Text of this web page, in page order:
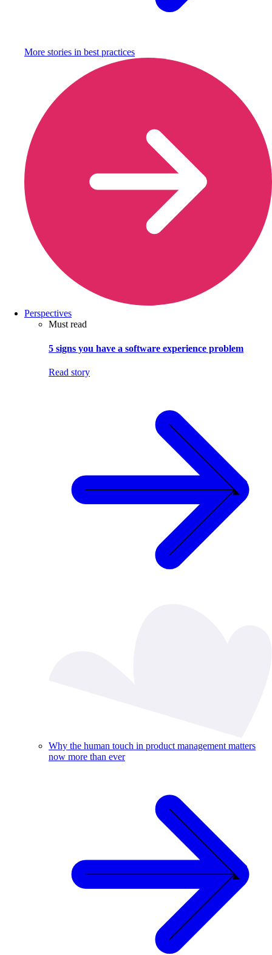
More stories in best practices
Perspectives
Must read
5 signs you have a software experience problem
Read story
Why the human touch in product management matters
now more than ever